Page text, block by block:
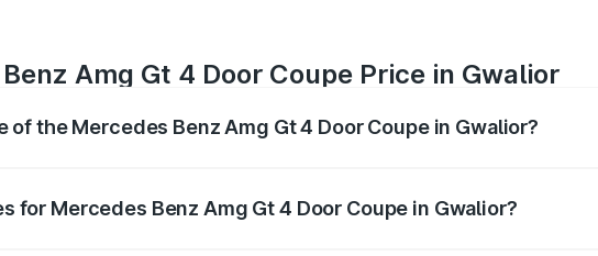
Amg Gt 4 Door Coupe Price in Gwalior
the Mercedes Benz Amg Gt 4 Door Coupe in Gwalior?
for Mercedes Benz Amg Gt 4 Door Coupe in Gwalior?